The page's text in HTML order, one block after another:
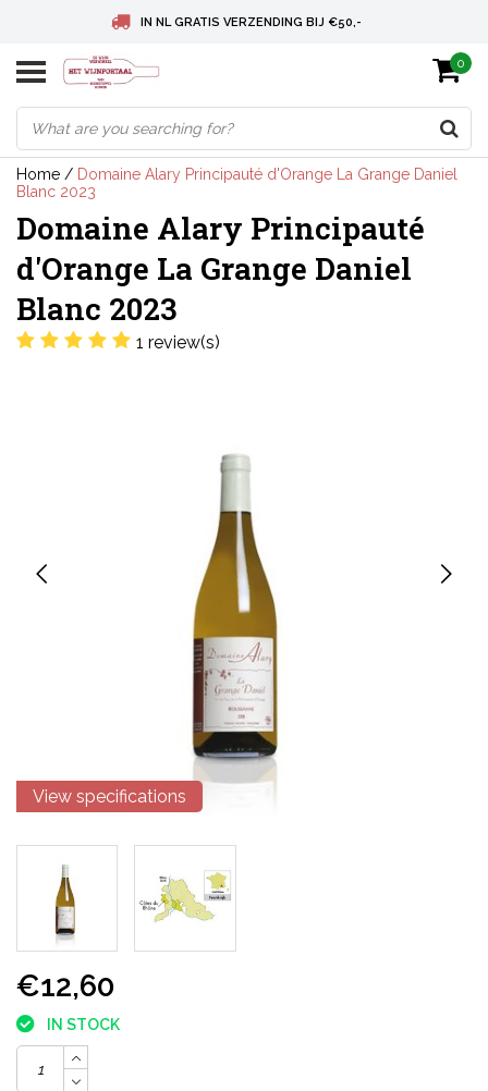
IN NL GRATIS VERZENDING BIJ €50,-
BELGIE GRATIS VERZENDING BIJ € 75
DEUTSCHLAND VERSANDKOSTENFREI AB € 75
0
Home / Domaine Alary Principauté d'Orange La Grange Daniel
Blanc 2023
Domaine Alary Principauté
d'Orange La Grange Daniel
Blanc 2023
1 review(s)
View specifications
€12,60
IN STOCK